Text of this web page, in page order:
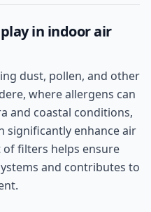
in indoor air
dust, pollen, and other
where allergens can
and coastal conditions,
significantly enhance air
of filters helps ensure
and contributes to